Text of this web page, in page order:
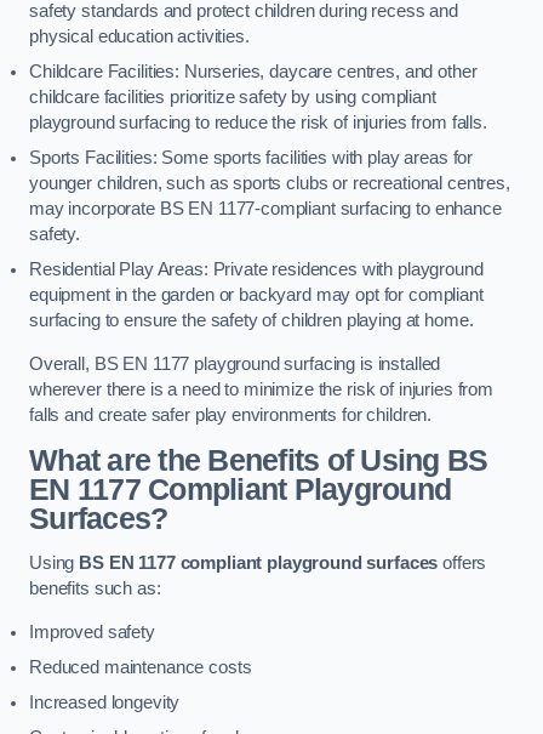
safety standards and protect children during recess and
physical education activities.
Childcare Facilities: Nurseries, daycare centres, and other
childcare facilities prioritize safety by using compliant
playground surfacing to reduce the risk of injuries from falls.
Sports Facilities: Some sports facilities with play areas for
younger children, such as sports clubs or recreational centres,
may incorporate BS EN 1177-compliant surfacing to enhance
safety.
Residential Play Areas: Private residences with playground
equipment in the garden or backyard may opt for compliant
surfacing to ensure the safety of children playing at home.
Overall, BS EN 1177 playground surfacing is installed
wherever there is a need to minimize the risk of injuries from
falls and create safer play environments for children.
What are the Benefits of Using BS
EN 1177 Compliant Playground
Surfaces?
Using BS EN 1177 compliant playground surfaces offers
benefits such as:
Improved safety
Reduced maintenance costs
Increased longevity